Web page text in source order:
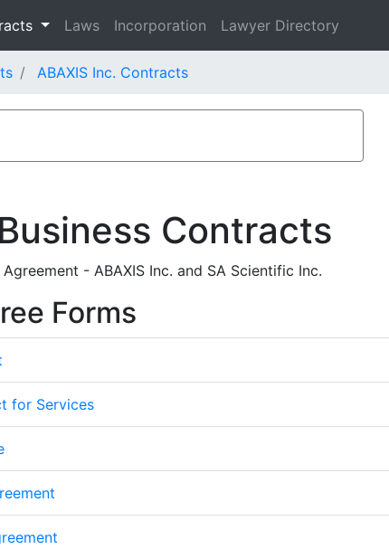
Laws Incorporation Lawyer Directory
ABAXIS Inc. Contracts
Contracts
- ABAXIS Inc. and SA Scientific Inc.
Forms
for Services